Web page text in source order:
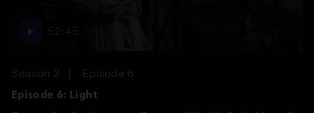
Season 2
Episode 6
Episode 6: Light